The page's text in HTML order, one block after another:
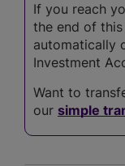
If you reach
the end of
automatically
Investment
Want to
our simple